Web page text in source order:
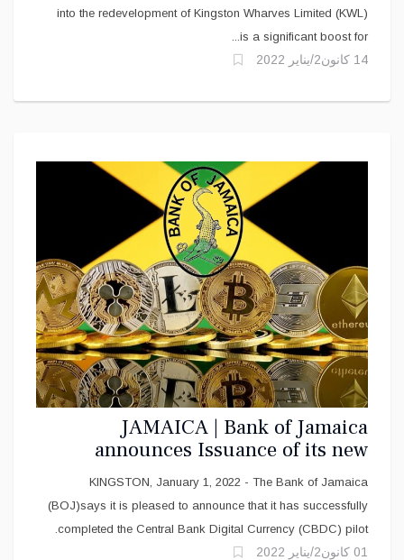
into the redevelopment of Kingston Wharves Limited (KWL)
is a significant boost for...
14 كانون2/يناير 2022
JAMAICA | Bank of Jamaica
announces Issuance of its new
Digital Currency
KINGSTON, January 1, 2022 - The Bank of Jamaica
(BOJ)says it is pleased to announce that it has successfully
completed the Central Bank Digital Currency (CBDC) pilot.
01 كانون2/يناير 2022